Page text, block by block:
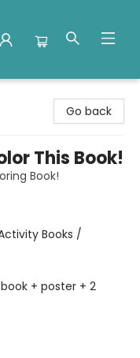
Go back
This Book!
Book!
Books /
+ poster + 2